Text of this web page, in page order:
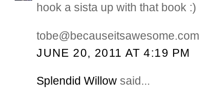
hook a sista up with that book :)
tobe@becauseitsawesome.com
JUNE 20, 2011 AT 4:19 PM
Splendid Willow said...